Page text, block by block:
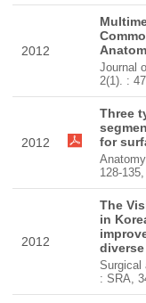
2012
Journal
2(1). :
2012
Three
for
128-
2012
The
in
Surgical
: SRA,